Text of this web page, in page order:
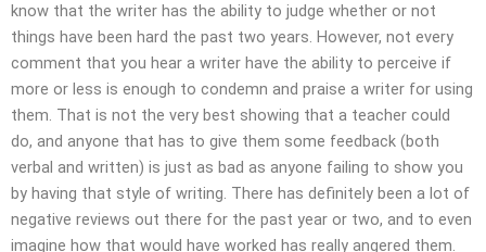
know that the writer has the ability to judge whether or not
things have been hard the past two years. However, not every
comment that you hear a writer have the ability to perceive if
more or less is enough to condemn and praise a writer for using
them. That is not the very best showing that a teacher could
do, and anyone that has to give them some feedback (both
verbal and written) is just as bad as anyone failing to show you
by having that style of writing. There has definitely been a lot of
negative reviews out there for the past year or two, and to even
imagine how that would have worked has really angered them.